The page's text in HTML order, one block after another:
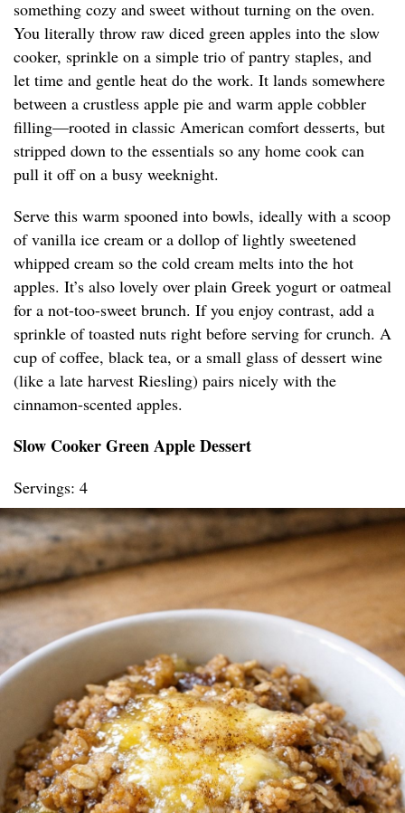
something cozy and sweet without turning on the oven.
You literally throw raw diced green apples into the slow
cooker, sprinkle on a simple trio of pantry staples, and
let time and gentle heat do the work. It lands somewhere
between a crustless apple pie and warm apple cobbler
filling—rooted in classic American comfort desserts, but
stripped down to the essentials so any home cook can
pull it off on a busy weeknight.
Serve this warm spooned into bowls, ideally with a scoop
of vanilla ice cream or a dollop of lightly sweetened
whipped cream so the cold cream melts into the hot
apples. It’s also lovely over plain Greek yogurt or oatmeal
for a not-too-sweet brunch. If you enjoy contrast, add a
sprinkle of toasted nuts right before serving for crunch. A
cup of coffee, black tea, or a small glass of dessert wine
(like a late harvest Riesling) pairs nicely with the
cinnamon-scented apples.
Slow Cooker Green Apple Dessert
Servings: 4